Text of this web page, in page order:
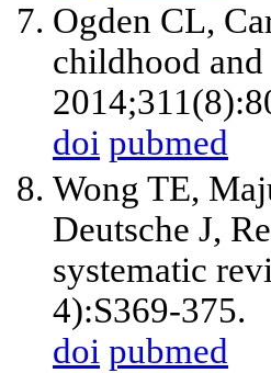
Ogden CL,
childhood
doi pubmed
Wong TE,
Deutsche J,
systematic
4):S369-375.
doi pubmed